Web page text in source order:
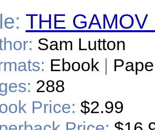
THE GAMOV
Sam Lutton
Ebook |
288
Price: $2.99